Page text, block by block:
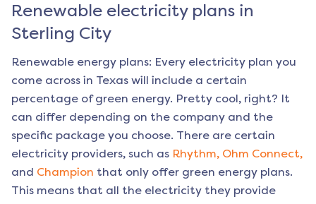
Renewable electricity plans in
Sterling City
Renewable energy plans: Every electricity plan you
come across in Texas will include a certain
percentage of green energy. Pretty cool, right? It
can differ depending on the company and the
specific package you choose. There are certain
electricity providers, such as Rhythm, Ohm Connect,
and Champion that only offer green energy plans.
This means that all the electricity they provide